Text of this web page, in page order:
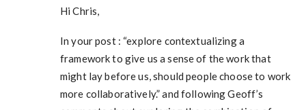
Hi Chris,
In your post : “explore contextualizing a
framework to give us a sense of the work that
might lay before us, should people choose to work
more collaboratively.” and following Geoff’s